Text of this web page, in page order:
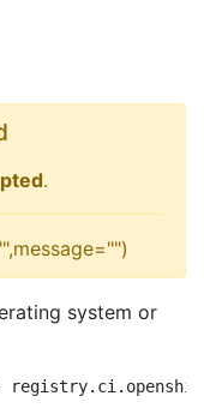
.
system or